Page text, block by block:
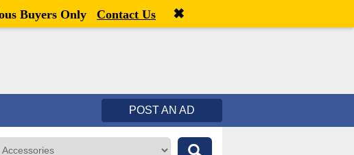
Welcome,visitor![ Register
POST AN AD
Buyers Only Contact Us ✖